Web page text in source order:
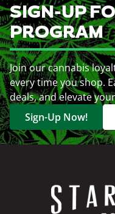
SIGN-UP
PROGRAM
Join our cannabis
every time you shop.
deals, and elevate
Sign-Up Now!